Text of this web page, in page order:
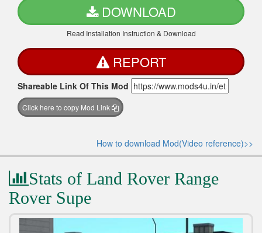
DOWNLOAD
Read Installation Instruction & Download
REPORT
Shareable Link Of This Mod
Click here to copy Mod Link
How to download Mod(Video reference)>>
Stats of Land Rover Range
Rover Supe